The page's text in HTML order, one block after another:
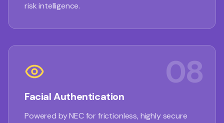
risk intelligence.
08
Facial Authentication
Powered by NEC for frictionless, highly secure